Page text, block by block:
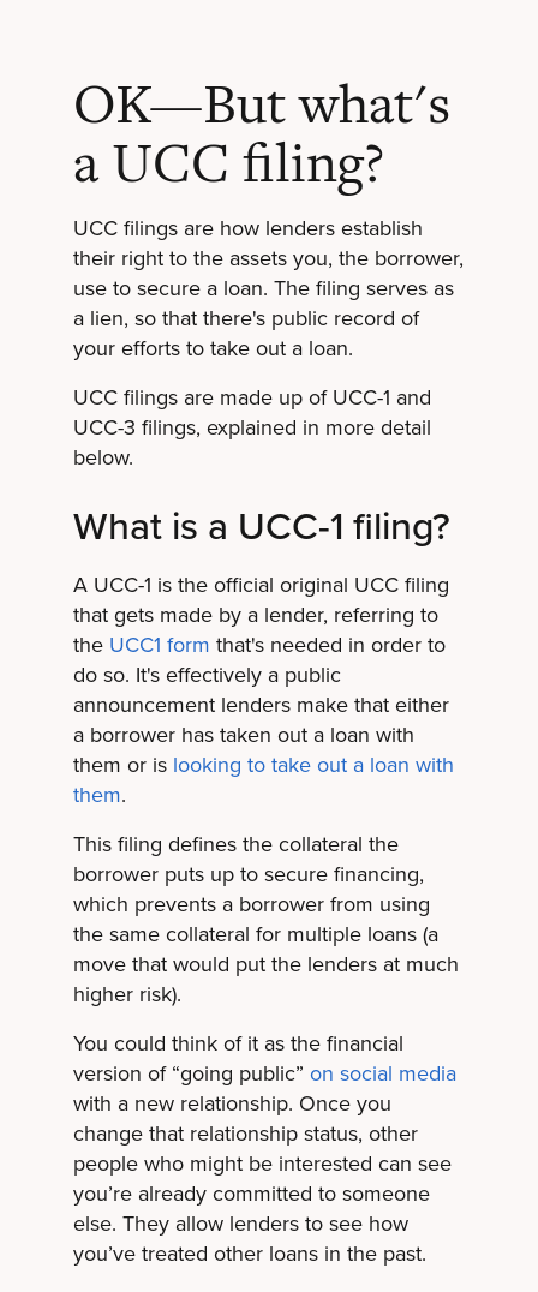
OK—But what's
a UCC filing?
UCC filings are how lenders establish
their right to the assets you, the borrower,
use to secure a loan. The filing serves as
a lien, so that there's public record of
your efforts to take out a loan.
UCC filings are made up of UCC-1 and
UCC-3 filings, explained in more detail
below.
What is a UCC-1 filing?
A UCC-1 is the official original UCC filing
that gets made by a lender, referring to
the UCC1 form that's needed in order to
do so. It's effectively a public
announcement lenders make that either
a borrower has taken out a loan with
them or is looking to take out a loan with
them.
This filing defines the collateral the
borrower puts up to secure financing,
which prevents a borrower from using
the same collateral for multiple loans (a
move that would put the lenders at much
higher risk).
You could think of it as the financial
version of “going public” on social media
with a new relationship. Once you
change that relationship status, other
people who might be interested can see
you’re already committed to someone
else. They allow lenders to see how
you’ve treated other loans in the past.